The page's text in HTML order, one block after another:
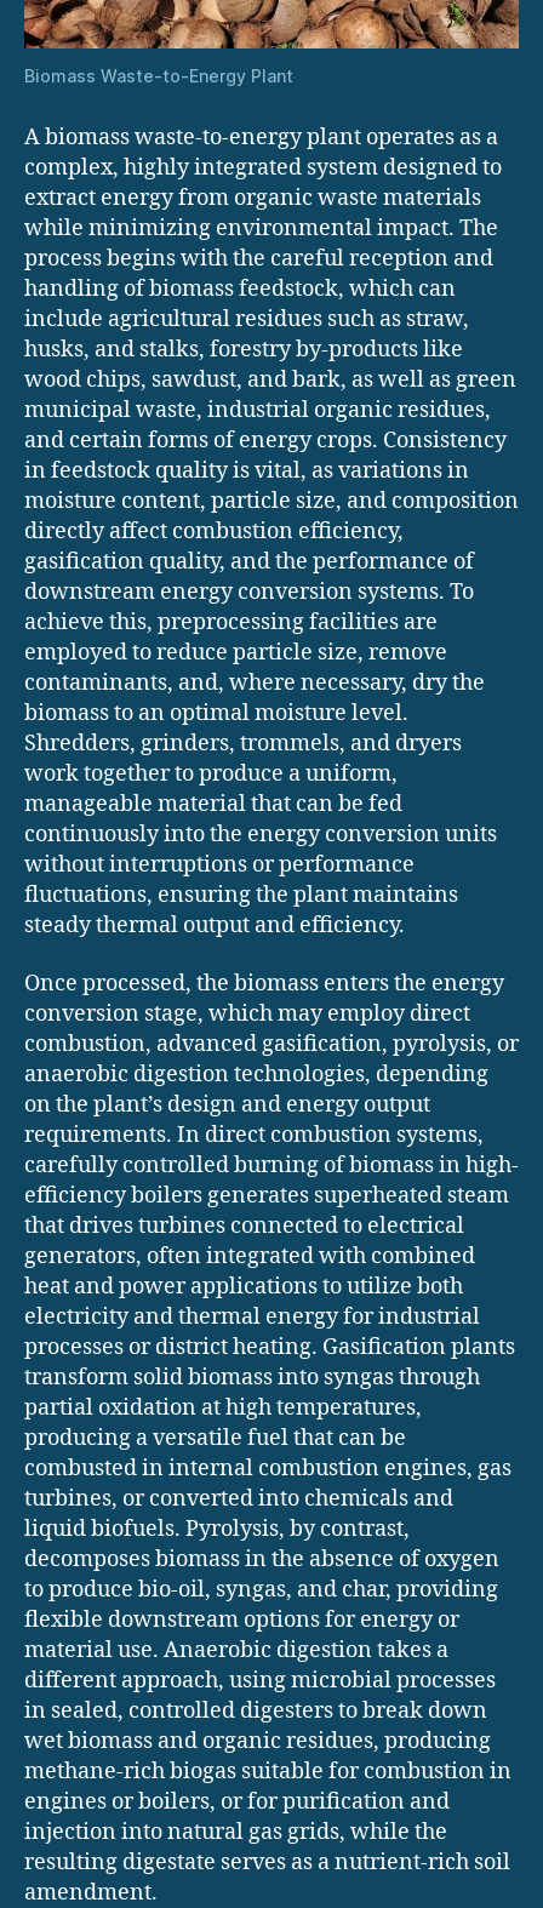
Biomass Waste-to-Energy Plant
A biomass waste-to-energy plant operates as a
complex, highly integrated system designed to
extract energy from organic waste materials
while minimizing environmental impact. The
process begins with the careful reception and
handling of biomass feedstock, which can
include agricultural residues such as straw,
husks, and stalks, forestry by-products like
wood chips, sawdust, and bark, as well as green
municipal waste, industrial organic residues,
and certain forms of energy crops. Consistency
in feedstock quality is vital, as variations in
moisture content, particle size, and composition
directly affect combustion efficiency,
gasification quality, and the performance of
downstream energy conversion systems. To
achieve this, preprocessing facilities are
employed to reduce particle size, remove
contaminants, and, where necessary, dry the
biomass to an optimal moisture level.
Shredders, grinders, trommels, and dryers
work together to produce a uniform,
manageable material that can be fed
continuously into the energy conversion units
without interruptions or performance
fluctuations, ensuring the plant maintains
steady thermal output and efficiency.
Once processed, the biomass enters the energy
conversion stage, which may employ direct
combustion, advanced gasification, pyrolysis, or
anaerobic digestion technologies, depending
on the plant’s design and energy output
requirements. In direct combustion systems,
carefully controlled burning of biomass in high-
efficiency boilers generates superheated steam
that drives turbines connected to electrical
generators, often integrated with combined
heat and power applications to utilize both
electricity and thermal energy for industrial
processes or district heating. Gasification plants
transform solid biomass into syngas through
partial oxidation at high temperatures,
producing a versatile fuel that can be
combusted in internal combustion engines, gas
turbines, or converted into chemicals and
liquid biofuels. Pyrolysis, by contrast,
decomposes biomass in the absence of oxygen
to produce bio-oil, syngas, and char, providing
flexible downstream options for energy or
material use. Anaerobic digestion takes a
different approach, using microbial processes
in sealed, controlled digesters to break down
wet biomass and organic residues, producing
methane-rich biogas suitable for combustion in
engines or boilers, or for purification and
injection into natural gas grids, while the
resulting digestate serves as a nutrient-rich soil
amendment.